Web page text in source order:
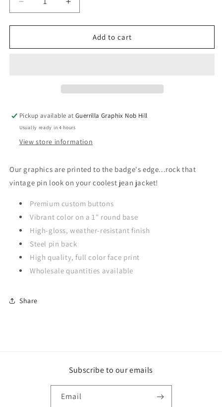
Decrease
quantity
for
Bitches
BU-
2007
Increase
quantity
for
Namaste
Bitches
BU-
2007
Add to cart
Pickup available atGuerrilla Graphix Nob Hill
Usually ready in 4 hours
View store information
Our graphics are printed to the badge's edge...rock that
vintage pin look on your coolest jean jacket!
Premium custom buttons
Vibrant color on a 1" round base
High-gloss, weather-resistant finish
Steel pin back
High quality, full color face print
Wholesale quantities available
Share
Subscribe to our emails
Email